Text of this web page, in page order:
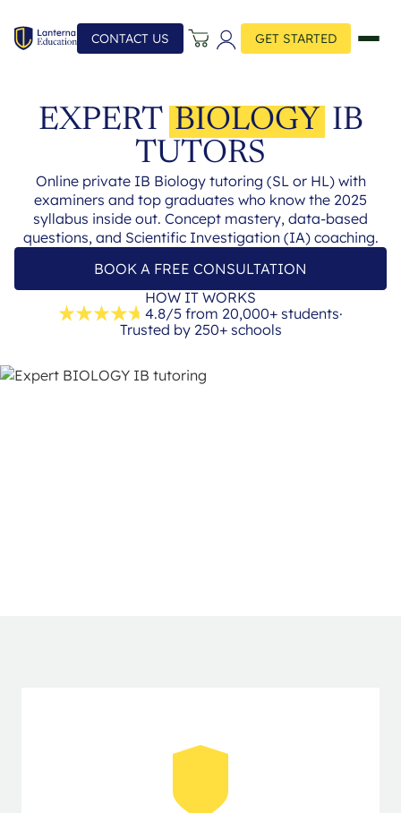
CONTACT US GET STARTED
EXPERT BIOLOGY IB
TUTORS
Online private IB Biology tutoring (SL or HL) with
examiners and top graduates who know the 2025
syllabus inside out. Concept mastery, data-based
questions, and Scientific Investigation (IA) coaching.
BOOK A FREE CONSULTATION
HOW IT WORKS
4.8/5 from 20,000+ students·
Trusted by 250+ schools